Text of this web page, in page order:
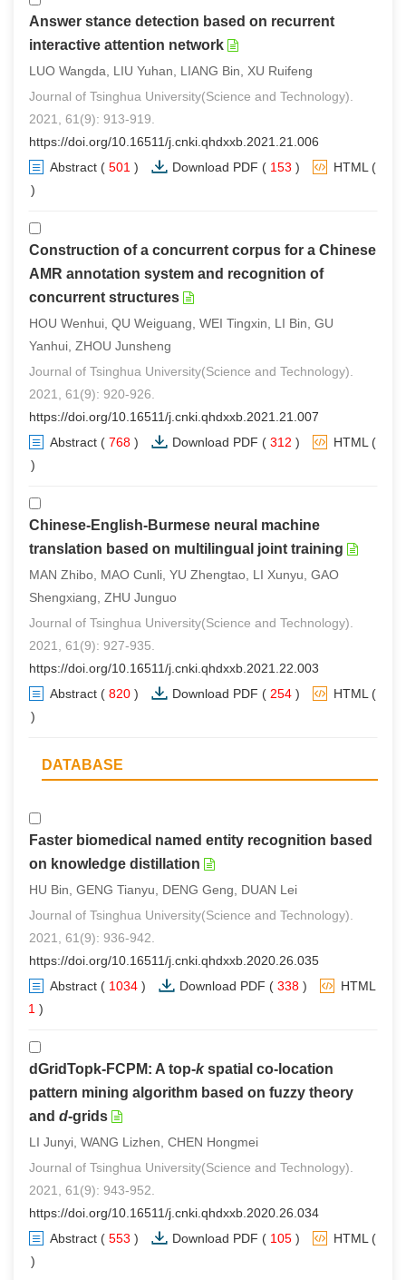
Answer stance detection based on recurrent
interactive attention network
LUO Wangda, LIU Yuhan, LIANG Bin, XU Ruifeng
Journal of Tsinghua University(Science and Technology).
2021, 61(9): 913-919.
https://doi.org/10.16511/j.cnki.qhdxxb.2021.21.006
Abstract ( 501 ) Download PDF ( 153 ) HTML(
)
Construction of a concurrent corpus for a Chinese
AMR annotation system and recognition of
concurrent structures
HOU Wenhui, QU Weiguang, WEI Tingxin, LI Bin, GU
Yanhui, ZHOU Junsheng
Journal of Tsinghua University(Science and Technology).
2021, 61(9): 920-926.
https://doi.org/10.16511/j.cnki.qhdxxb.2021.21.007
Abstract ( 768 ) Download PDF ( 312 ) HTML(
)
Chinese-English-Burmese neural machine
translation based on multilingual joint training
MAN Zhibo, MAO Cunli, YU Zhengtao, LI Xunyu, GAO
Shengxiang, ZHU Junguo
Journal of Tsinghua University(Science and Technology).
2021, 61(9): 927-935.
https://doi.org/10.16511/j.cnki.qhdxxb.2021.22.003
Abstract ( 820 ) Download PDF ( 254 ) HTML(
)
DATABASE
Faster biomedical named entity recognition based
on knowledge distillation
HU Bin, GENG Tianyu, DENG Geng, DUAN Lei
Journal of Tsinghua University(Science and Technology).
2021, 61(9): 936-942.
https://doi.org/10.16511/j.cnki.qhdxxb.2020.26.035
Abstract ( 1034 ) Download PDF ( 338 )
HTML
1 )
dGridTopk-FCPM: A top-kspatial co-location
pattern mining algorithm based on fuzzy theory
and d-grids
LI Junyi, WANG Lizhen, CHEN Hongmei
Journal of Tsinghua University(Science and Technology).
2021, 61(9): 943-952.
https://doi.org/10.16511/j.cnki.qhdxxb.2020.26.034
Abstract ( 553 ) Download PDF ( 105 ) HTML(
)